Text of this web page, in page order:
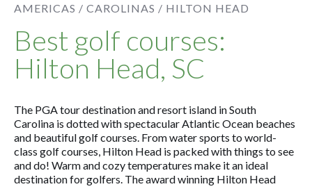
AMERICAS / CAROLINAS / HILTON HEAD
Best golf courses:
Hilton Head, SC
The PGA tour destination and resort island in South
Carolina is dotted with spectacular Atlantic Ocean beaches
and beautiful golf courses. From water sports to world-
class golf courses, Hilton Head is packed with things to see
and do! Warm and cozy temperatures make it an ideal
destination for golfers. The award winning Hilton Head